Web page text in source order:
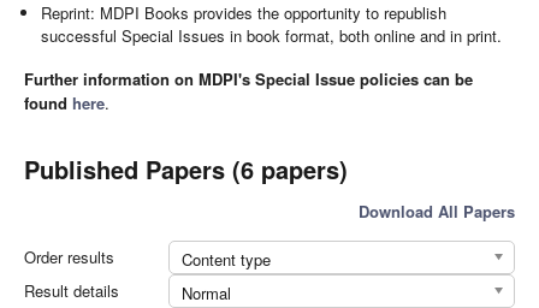
Reprint: MDPI Books provides the opportunity to republish
successful Special Issues in book format, both online and in print.
Further information on MDPI's Special Issue policies can be
found here.
Published Papers (6 papers)
Download All Papers
Order results
Content type
Result details
Normal